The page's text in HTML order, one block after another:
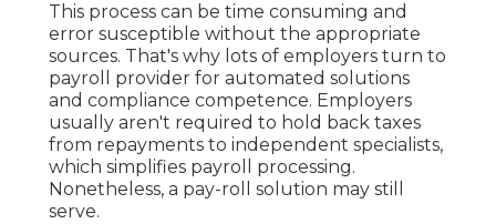
This process can be time consuming and
error susceptible without the appropriate
sources. That's why lots of employers turn to
payroll provider for automated solutions
and compliance competence. Employers
usually aren't required to hold back taxes
from repayments to independent specialists,
which simplifies payroll processing.
Nonetheless, a pay-roll solution may still
serve.